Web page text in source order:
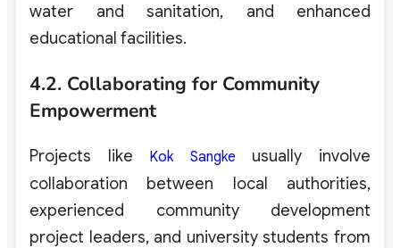
water and sanitation, and enhanced
educational facilities.
4.2. Collaborating for Community
Empowerment
Projects like Kok Sangke usually involve
collaboration between local authorities,
experienced community development
project leaders, and university students from